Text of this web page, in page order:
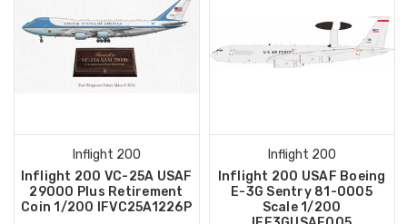
Inflight 200
Inflight 200 VC-25A USAF
29000 Plus Retirement
Coin 1/200 IFVC25A1226P
Inflight 200
Inflight 200 USAF Boeing
E-3G Sentry 81-0005
Scale 1/200